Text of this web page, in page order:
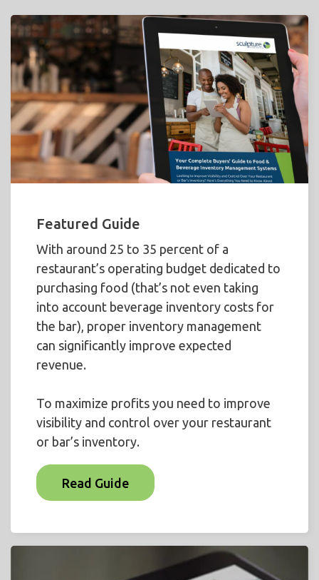
Featured Guide
With around 25 to 35 percent of a
restaurant’s operating budget dedicated to
purchasing food (that’s not even taking
into account beverage inventory costs for
the bar), proper inventory management
can significantly improve expected
revenue.
To maximize profits you need to improve
visibility and control over your restaurant
or bar’s inventory.
Read Guide